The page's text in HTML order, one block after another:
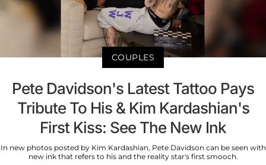
COUPLES
Pete Davidson's Latest Tattoo Pays
Tribute To His & Kim Kardashian's
First Kiss: See The New Ink
In new photos posted by Kim Kardashian, Pete Davidson can be seen with
new ink that refers to his and the reality star's first smooch.